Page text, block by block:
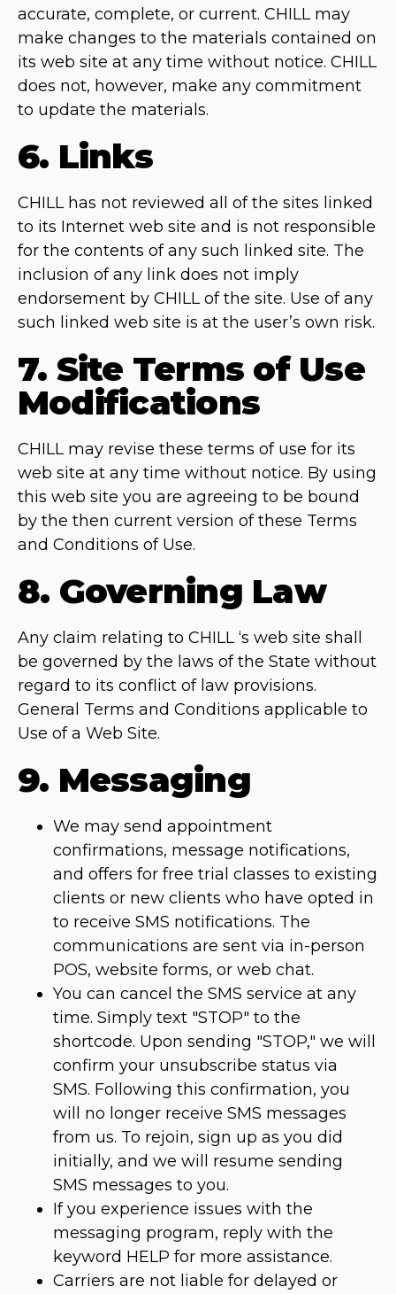
accurate, complete, or current. CHILL may
make changes to the materials contained on
its web site at any time without notice. CHILL
does not, however, make any commitment
to update the materials.
6. Links
CHILL has not reviewed all of the sites linked
to its Internet web site and is not responsible
for the contents of any such linked site. The
inclusion of any link does not imply
endorsement by CHILL of the site. Use of any
such linked web site is at the user’s own risk.
7. Site Terms of Use
Modifications
CHILL may revise these terms of use for its
web site at any time without notice. By using
this web site you are agreeing to be bound
by the then current version of these Terms
and Conditions of Use.
8. Governing Law
Any claim relating to CHILL ‘s web site shall
be governed by the laws of the State without
regard to its conflict of law provisions.
General Terms and Conditions applicable to
Use of a Web Site.
9. Messaging
We may send appointment
confirmations, message notifications,
and offers for free trial classes to existing
clients or new clients who have opted in
to receive SMS notifications. The
communications are sent via in-person
POS, website forms, or web chat.
You can cancel the SMS service at any
time. Simply text "STOP" to the
shortcode. Upon sending "STOP," we will
confirm your unsubscribe status via
SMS. Following this confirmation, you
will no longer receive SMS messages
from us. To rejoin, sign up as you did
initially, and we will resume sending
SMS messages to you.
If you experience issues with the
messaging program, reply with the
keyword HELP for more assistance.
Carriers are not liable for delayed or